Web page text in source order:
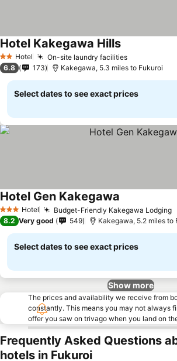
2 StarsHotel On-site laundry facilities
Hotel Kakegawa Hills
6.8 173 Kakegawa, 5.3 miles to Fukuroi
Select dates to see exact prices
3 StarsHotel Budget-Friendly Kakegawa Lodging
Hotel Gen Kakegawa
8.2 Very good 549 Kakegawa, 5.2 miles to
Select dates to see exact prices
Show more
The prices and availability we receive from
constantly. This means you may not always
offer you saw on trivago when you land on
Frequently Asked Questions
hotels in Fukuroi